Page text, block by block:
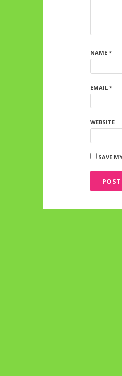
NAME *
EMAIL *
WEBSITE
SAVE